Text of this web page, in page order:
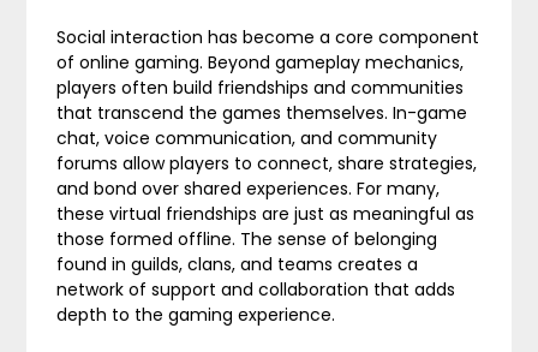
Social interaction has become a core component
of online gaming. Beyond gameplay mechanics,
players often build friendships and communities
that transcend the games themselves. In-game
chat, voice communication, and community
forums allow players to connect, share strategies,
and bond over shared experiences. For many,
these virtual friendships are just as meaningful as
those formed offline. The sense of belonging
found in guilds, clans, and teams creates a
network of support and collaboration that adds
depth to the gaming experience.